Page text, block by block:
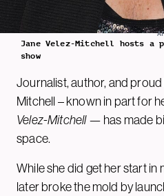
Jane Velez-Mitchell hosts a
show
Journalist, author, and
Mitchell – known in part for
Velez-Mitchell— has made
space.
While she did get her start in
later broke the mold by